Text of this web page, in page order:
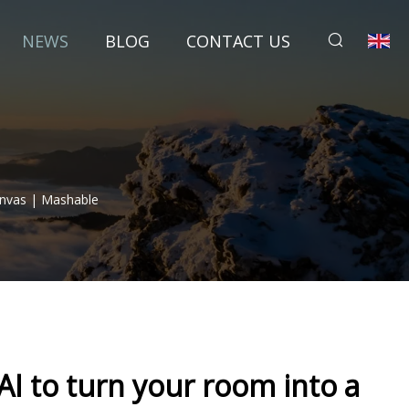
NEWS BLOG CONTACT US
| Mashable
to turn your room into a